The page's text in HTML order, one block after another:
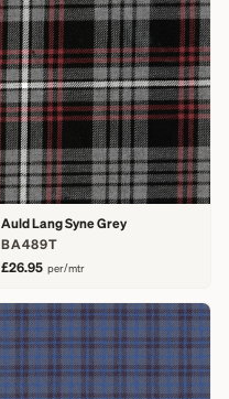
Auld Lang Syne Grey
BA489T
£26.95 per/mtr